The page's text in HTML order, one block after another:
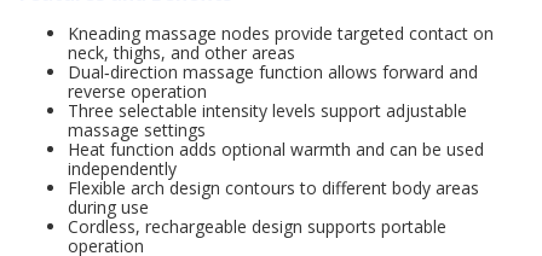
Kneading massage nodes provide targeted contact on
neck, thighs, and other areas
Dual‑direction massage function allows forward and
reverse operation
Three selectable intensity levels support adjustable
massage settings
Heat function adds optional warmth and can be used
independently
Flexible arch design contours to different body areas
during use
Cordless, rechargeable design supports portable
operation